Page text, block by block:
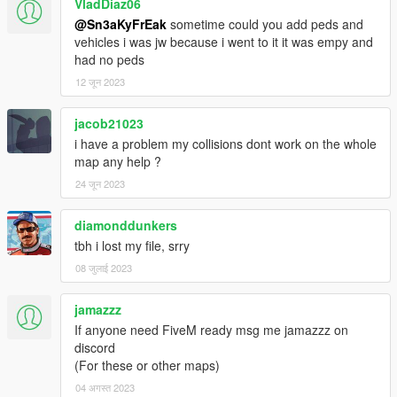
INSTALLATION:
1.- Drop the mods folder in your directory
2.- Open dlclist.xml in update-update.rpf-common-data and
add line in the READ ME.
3.- Drop the menyoo stuff folder in main directory
4.- Install no boundary limit
5.- Run menyoo file teleport1
6.- Done !
ITS ADVISED TO USE A "MODS" FOLDER,
I'M NOT RESPONSIBLE IF ANYTHING HAPPENS
CREDITS
- OPEN IV
- GIMS EVO
- SCRIPTHOOK V
- CODEWALKER
- MENYOO
VladDiaz06
@Sn3aKyFrEak sometime could you add peds and
vehicles i was jw because i went to it it was empy and
had no peds
12 जून 2023
jacob21023
i have a problem my collisions dont work on the whole
map any help ?
24 जून 2023
diamonddunkers
tbh i lost my file, srry
08 जुलाई 2023
jamazzz
If anyone need FiveM ready msg me jamazzz on
discord
(For these or other maps)
04 अगस्त 2023